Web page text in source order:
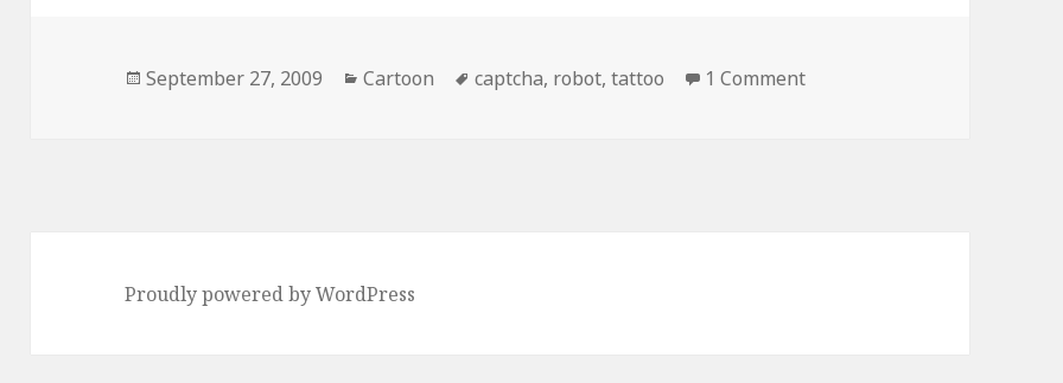
Posted
September 27, 2009 Categories
Cartoon Tags
captcha, robot,tattoo 1 Commenton Retard Tattoo Captcha
Proudly powered by WordPress